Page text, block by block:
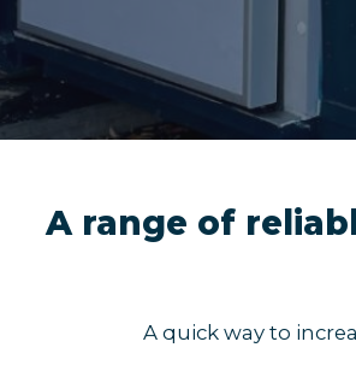
A range of
A quick way to